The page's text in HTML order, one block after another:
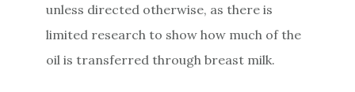
unless directed otherwise, as there is
limited research to show how much of the
oil is transferred through breast milk.